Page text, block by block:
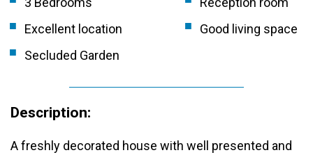
Excellent location
Good living space
Secluded Garden
Description:
A freshly decorated house with well presented and